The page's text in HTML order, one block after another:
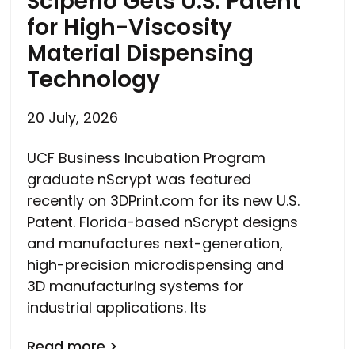
for High-Viscosity
Material Dispensing
Technology
20 July, 2026
UCF Business Incubation Program
graduate nScrypt was featured
recently on 3DPrint.com for its new U.S.
Patent. Florida-based nScrypt designs
and manufactures next-generation,
high-precision microdispensing and
3D manufacturing systems for
industrial applications. Its